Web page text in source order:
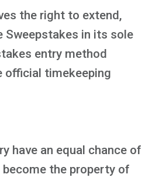
the right to extend,
Sweepstakes in its sole
entry method
official timekeeping
have an equal chance of
the property of